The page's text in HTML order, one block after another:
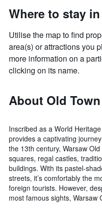
Where to stay
Utilise the map to find
area(s) or attractions you
more information on a
clicking on its name.
About Old Town
Inscribed as a World
provides a captivating
the 13th century, Warsaw
squares, regal castles,
buildings. With its pastel-
streets, it’s comfortably the
foreign tourists. However,
most famous sights, Warsaw